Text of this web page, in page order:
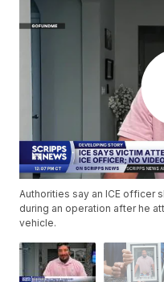
Authorities say an ICE officer
during an operation after he
vehicle.